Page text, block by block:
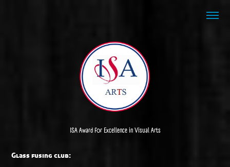
ISA Award for Excellence in Visual Arts
Glass fusing club: